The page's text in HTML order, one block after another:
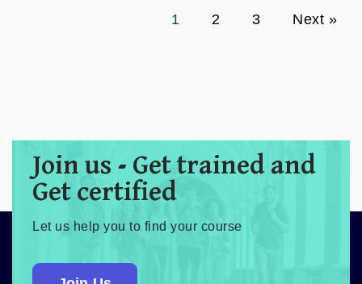
1 2 3 Next »
Join us - Get trained and
Get certified
Let us help you to find your course